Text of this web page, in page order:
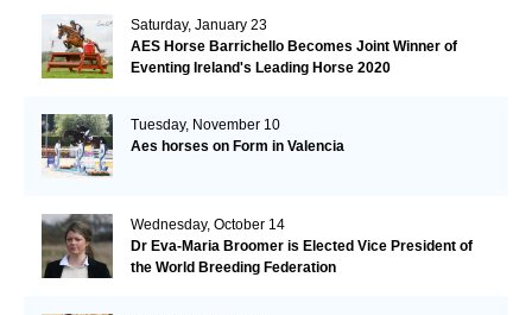
Saturday, January 23
AES Horse Barrichello Becomes Joint Winner of
Eventing Ireland's Leading Horse 2020
Tuesday, November 10
Aes horses on Form in Valencia
Wednesday, October 14
Dr Eva-Maria Broomer is Elected Vice President of
the World Breeding Federation